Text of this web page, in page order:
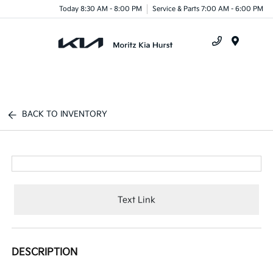
Today 8:30 AM - 8:00 PM Service & Parts 7:00 AM - 6:00 PM
BACK TO INVENTORY
Text Link
DESCRIPTION